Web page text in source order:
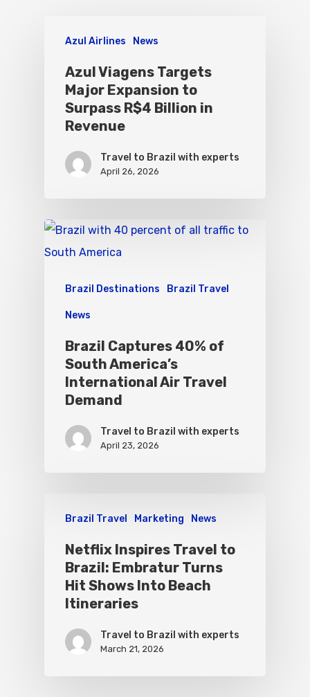
Azul Airlines News
Azul Viagens Targets
Major Expansion to
Surpass R$4 Billion in
Revenue
Travel to Brazil with experts
April 26, 2026
Brazil Destinations Brazil Travel
News
Brazil Captures 40% of
South America’s
International Air Travel
Demand
Travel to Brazil with experts
April 23, 2026
Brazil Travel Marketing News
Netflix Inspires Travel to
Brazil: Embratur Turns
Hit Shows Into Beach
Itineraries
Travel to Brazil with experts
March 21, 2026